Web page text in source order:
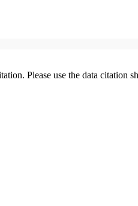
Please use the data citation